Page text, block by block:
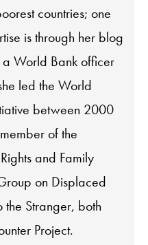
countries; one
is through her blog
a World Bank officer
led the World
between 2000
of the
and Family
on Displaced
the Stranger, both
Project.